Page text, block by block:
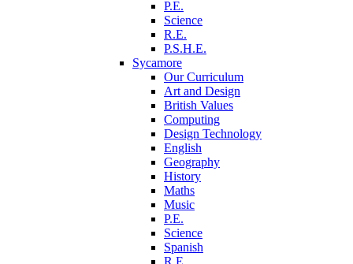
P.E.
Science
R.E.
P.S.H.E.
Sycamore
Our Curriculum
Art and Design
British Values
Computing
Design Technology
English
Geography
History
Maths
Music
P.E.
Science
Spanish
R.E.